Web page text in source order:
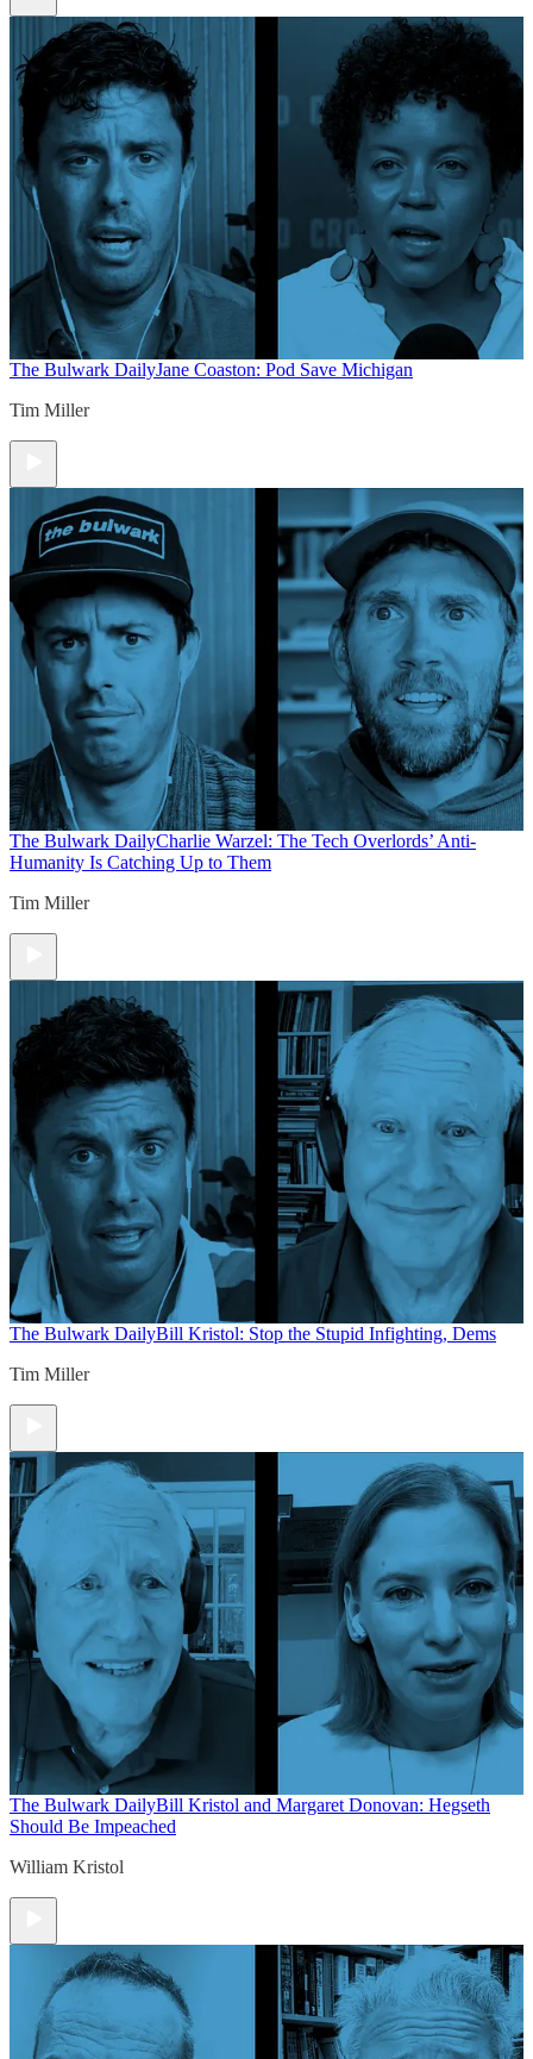
The Bulwark DailyJane Coaston: Pod Save Michigan
Tim Miller
The Bulwark DailyCharlie Warzel: The Tech Overlords’ Anti-
Humanity Is Catching Up to Them
Tim Miller
The Bulwark DailyBill Kristol: Stop the Stupid Infighting, Dems
Tim Miller
The Bulwark DailyBill Kristol and Margaret Donovan: Hegseth
Should Be Impeached
William Kristol